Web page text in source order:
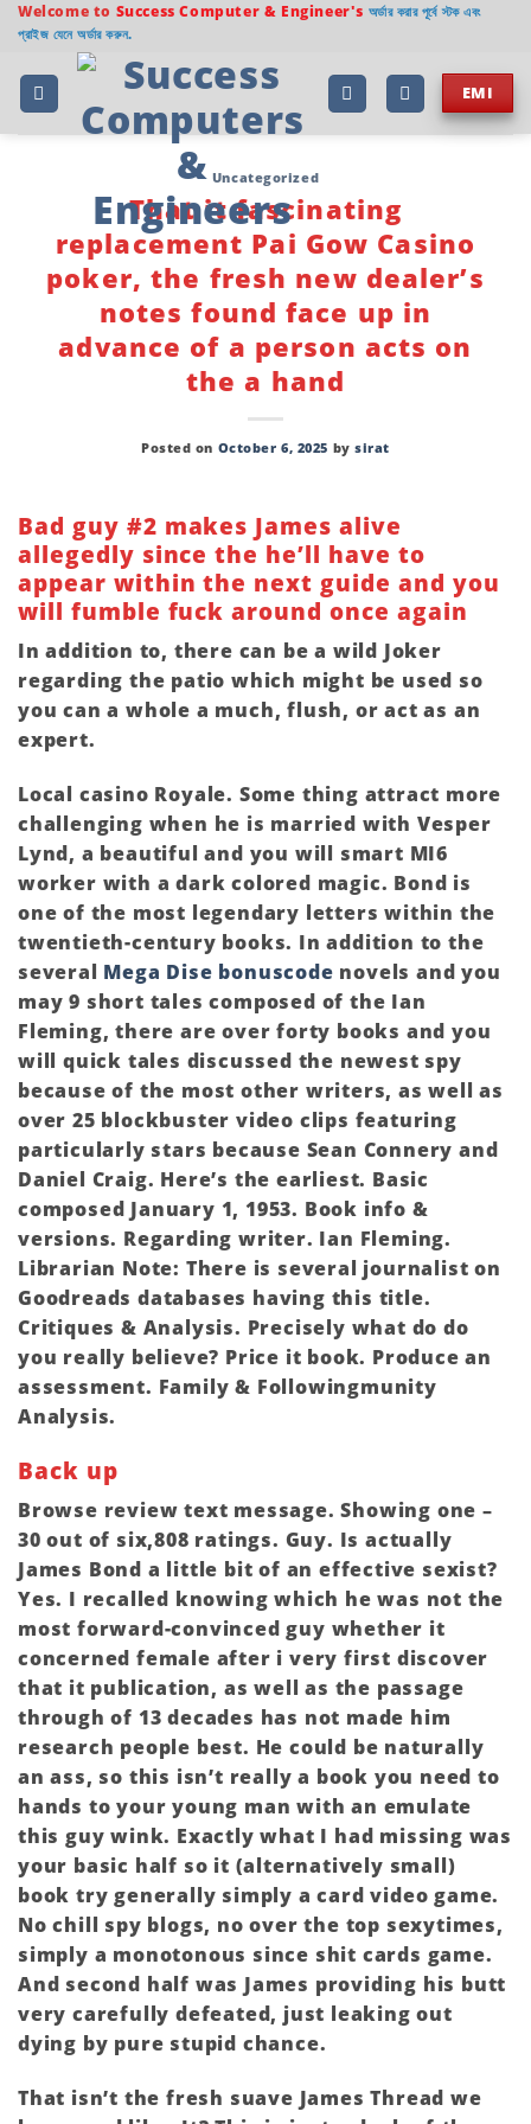
Skip
content
Welcome to Success Computer & Engineer's অর্ডার করার পূর্বে স্টক এবং
প্রাইজ যেনে অর্ডার করুন.
EMI
Uncategorized
That it fascinating
replacement Pai Gow Casino
poker, the fresh new dealer’s
notes found face up in
advance of a person acts on
the a hand
Posted on October 6, 2025 bysirat
Bad guy #2 makes James alive
allegedly since the he’ll have to
appear within the next guide and you
will fumble fuck around once again
In addition to, there can be a wild Joker
regarding the patio which might be used so
you can a whole a much, flush, or act as an
expert.
Local casino Royale. Some thing attract more
challenging when he is married with Vesper
Lynd, a beautiful and you will smart MI6
worker with a dark colored magic. Bond is
one of the most legendary letters within the
twentieth-century books. In addition to the
several Mega Dise bonuscode novels and you
may 9 short tales composed of the Ian
Fleming, there are over forty books and you
will quick tales discussed the newest spy
because of the most other writers, as well as
over 25 blockbuster video clips featuring
particularly stars because Sean Connery and
Daniel Craig. Here’s the earliest. Basic
composed January 1, 1953. Book info &
versions. Regarding writer. Ian Fleming.
Librarian Note: There is several journalist on
Goodreads databases having this title.
Critiques & Analysis. Precisely what do do
you really believe? Price it book. Produce an
assessment. Family & Followingmunity
Analysis.
Back up
Browse review text message. Showing one –
30 out of six,808 ratings. Guy. Is actually
James Bond a little bit of an effective sexist?
Yes. I recalled knowing which he was not the
most forward-convinced guy whether it
concerned female after i very first discover
that it publication, as well as the passage
through of 13 decades has not made him
research people best. He could be naturally
an ass, so this isn’t really a book you need to
hands to your young man with an emulate
this guy wink. Exactly what I had missing was
your basic half so it (alternatively small)
book try generally simply a card video game.
No chill spy blogs, no over the top sexytimes,
simply a monotonous since shit cards game.
And second half was James providing his butt
very carefully defeated, just leaking out
dying by pure stupid chance.
That isn’t the fresh suave James Thread we